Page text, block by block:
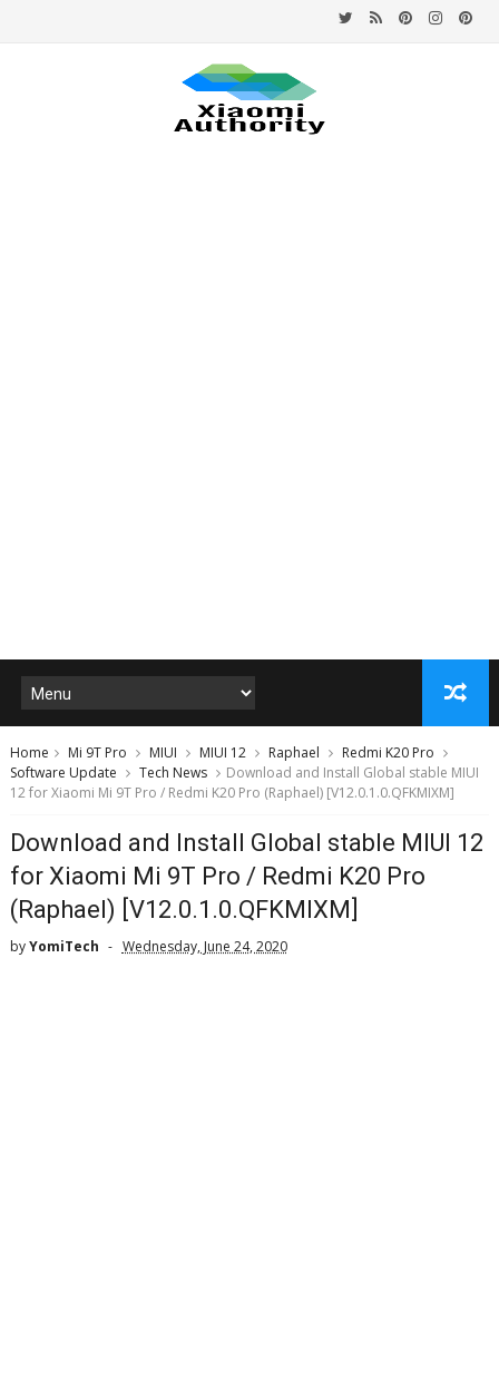
Home Mi 9T Pro MIUI MIUI 12 Raphael
Redmi K20 Pro
Software Update
Tech News
Download and Install Global stable MIUI
12 for Xiaomi Mi 9T Pro / Redmi K20 Pro (Raphael) [V12.0.1.0.QFKMIXM]
Download and Install Global stable MIUI 12
for Xiaomi Mi 9T Pro / Redmi K20 Pro
(Raphael) [V12.0.1.0.QFKMIXM]
byYomiTech Wednesday, June 24, 2020